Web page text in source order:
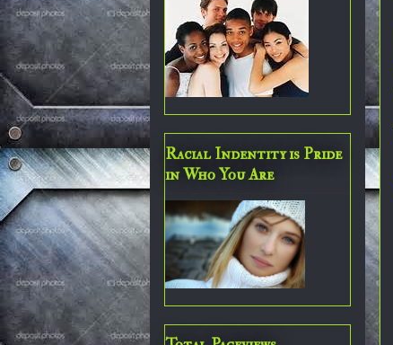
Racial Indentity is Pride
in Who You Are